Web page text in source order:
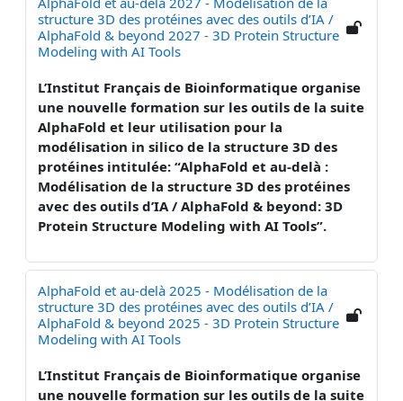
structure 3D des protéines avec des outils d’IA /
AlphaFold & beyond 2027 - 3D Protein Structure
Modeling with AI Tools
L’Institut Français de Bioinformatique organise
une nouvelle formation sur les outils de la suite
AlphaFold et leur utilisation pour la
modélisation in silico de la structure 3D des
protéines intitulée: “AlphaFold et au-delà :
Modélisation de la structure 3D des protéines
avec des outils d’IA / AlphaFold & beyond: 3D
Protein Structure Modeling with AI Tools”.
AlphaFold et au-delà 2025 - Modélisation de la
structure 3D des protéines avec des outils d’IA /
AlphaFold & beyond 2025 - 3D Protein Structure
Modeling with AI Tools
L’Institut Français de Bioinformatique organise
une nouvelle formation sur les outils de la suite